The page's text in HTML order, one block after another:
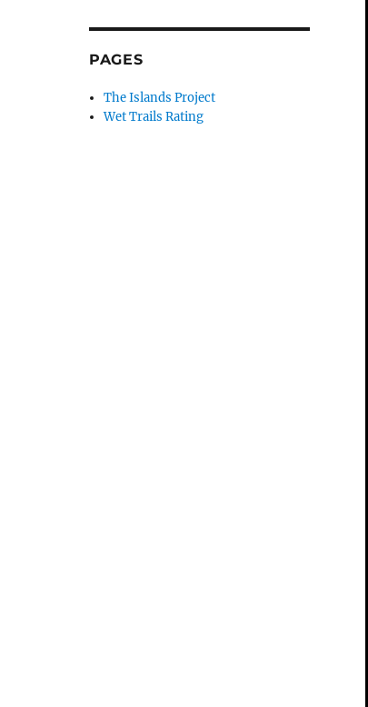
PAGES
The Islands Project
Wet Trails Rating